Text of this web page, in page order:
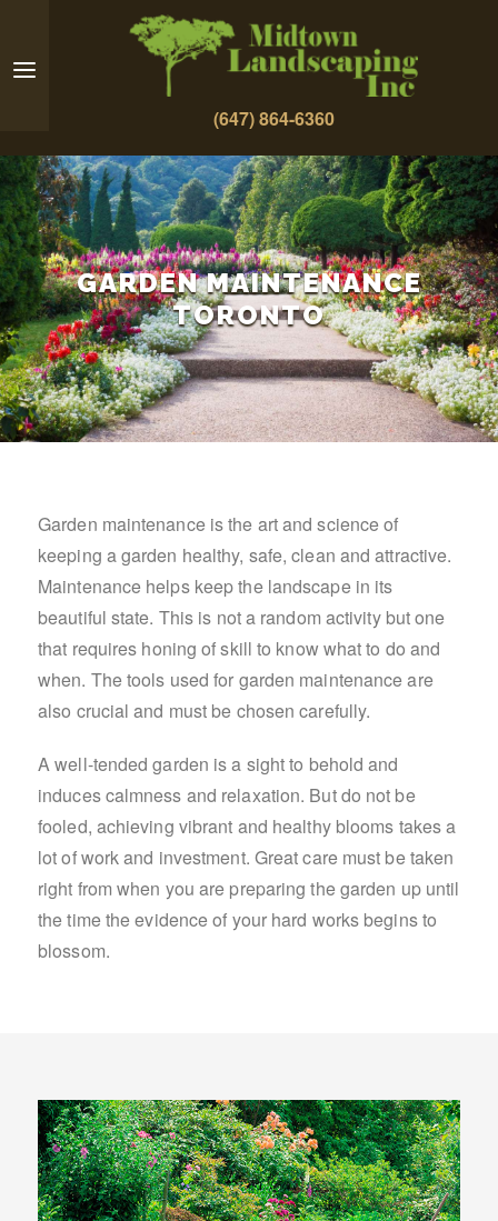
(647) 864-6360
GARDEN MAINTENANCE
TORONTO
Garden maintenance is the art and science of
keeping a garden healthy, safe, clean and attractive.
Maintenance helps keep the landscape in its
beautiful state. This is not a random activity but one
that requires honing of skill to know what to do and
when. The tools used for garden maintenance are
also crucial and must be chosen carefully.
A well-tended garden is a sight to behold and
induces calmness and relaxation. But do not be
fooled, achieving vibrant and healthy blooms takes a
lot of work and investment. Great care must be taken
right from when you are preparing the garden up until
the time the evidence of your hard works begins to
blossom.